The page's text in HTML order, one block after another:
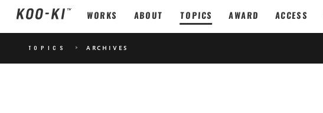
WORKS ABOUT TOPICS AWARD ACCESS
TOPICS > ARCHIVES